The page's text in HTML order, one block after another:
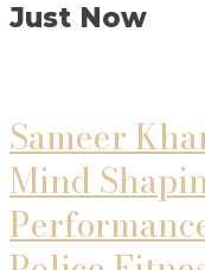
Just Now
Sameer
Mind